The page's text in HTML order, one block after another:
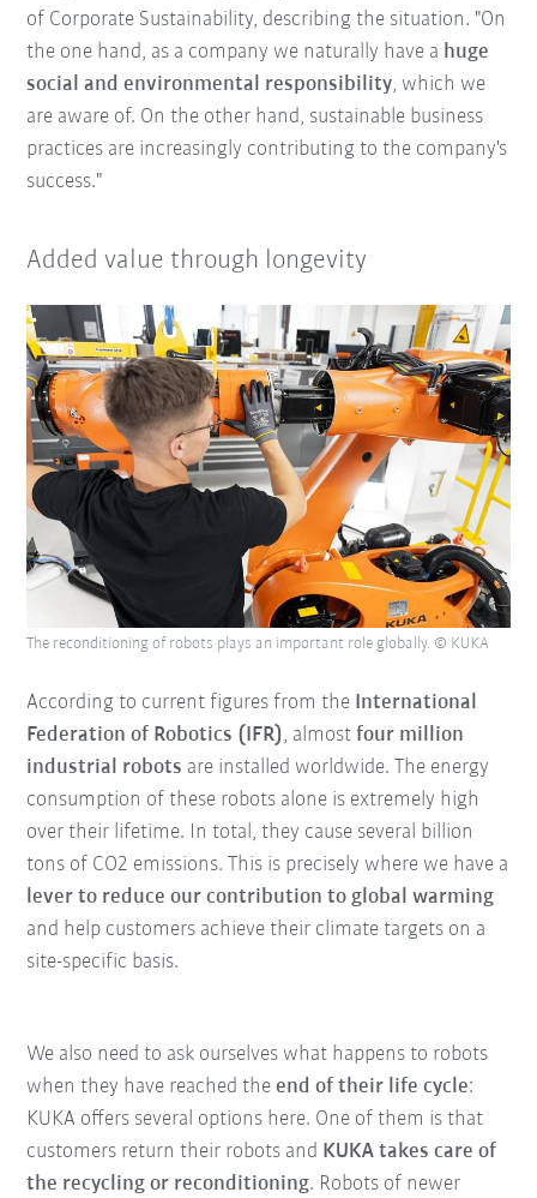
of Corporate Sustainability, describing the situation. "On
the one hand, as a company we naturally have a huge
social and environmental responsibility, which we
are aware of. On the other hand, sustainable business
practices are increasingly contributing to the company's
success."
Added value through longevity
According to current figures from the International
Federation of Robotics (IFR), almostfour million
industrial robots are installed worldwide. The energy
consumption of these robots alone is extremely high
over their lifetime. In total, they cause several billion
tons of CO2 emissions. This is precisely where we have a
lever to reduce our contribution to global warming
and help customers achieve their climate targets on a
site-specific basis.
The reconditioning of robots plays an important role globally. © KUKA
We also need to ask ourselves what happens to robots
when they have reached theend of their life cycle:
KUKA offers several options here. One of them is that
customers return their robots and KUKA takes care of
the recycling or reconditioning. Robots of newer